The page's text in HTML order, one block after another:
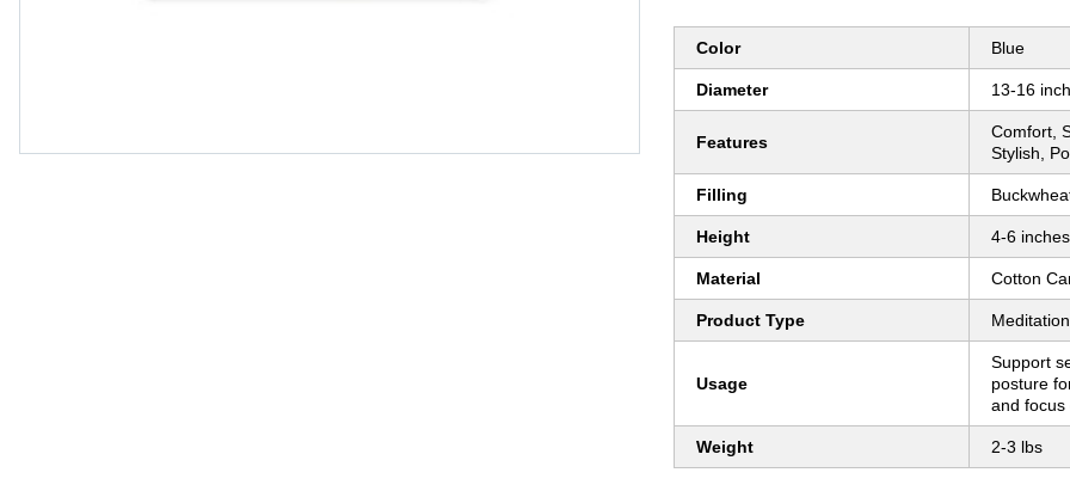
Color Blue
Diameter 13-16
Features
Comfort,
Stylish,
Filling
Height 4-6 inches
Material Cotton
Product Type
Usage
Support
posture
and focus
Weight 2-3 lbs